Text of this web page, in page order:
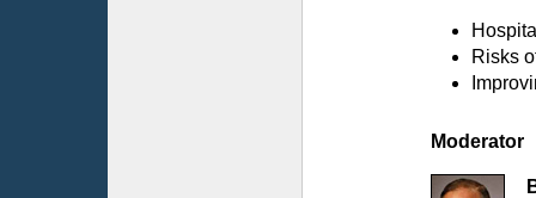
Risks
Moderator